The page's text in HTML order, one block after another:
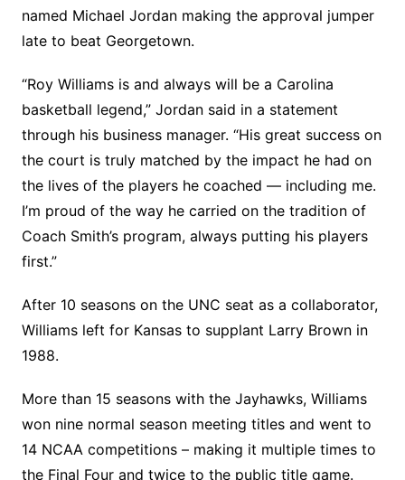
named Michael Jordan making the approval jumper
late to beat Georgetown.
“Roy Williams is and always will be a Carolina
basketball legend,” Jordan said in a statement
through his business manager. “His great success on
the court is truly matched by the impact he had on
the lives of the players he coached — including me.
I’m proud of the way he carried on the tradition of
Coach Smith’s program, always putting his players
first.”
After 10 seasons on the UNC seat as a collaborator,
Williams left for Kansas to supplant Larry Brown in
1988.
More than 15 seasons with the Jayhawks, Williams
won nine normal season meeting titles and went to
14 NCAA competitions – making it multiple times to
the Final Four and twice to the public title game.